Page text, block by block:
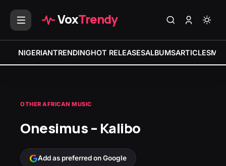
VoxTrendy
NIGERIANTRENDINGHOT RELEASESALBUMSARTICLES
OTHER AFRICAN MUSIC
Onesimus – Kalibo
Add as preferred on Google